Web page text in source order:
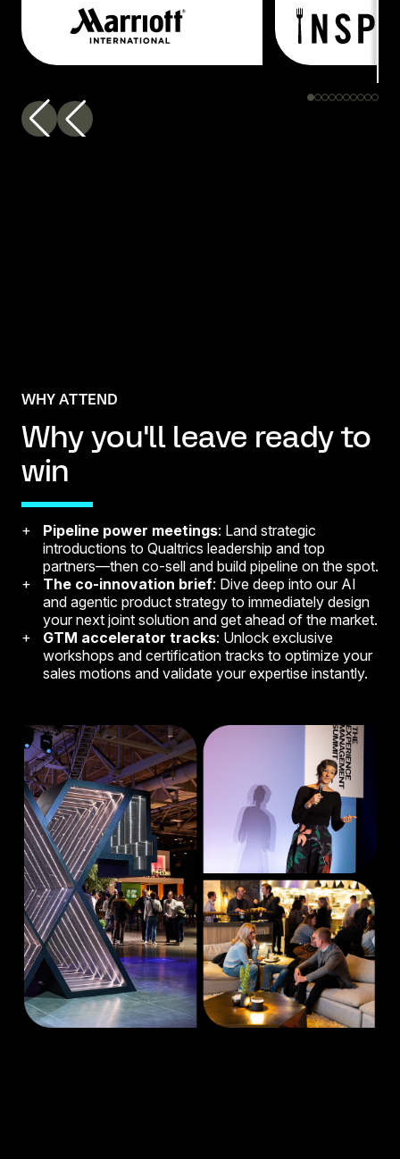
WHY ATTEND
Why you'll leave ready to
win
Pipeline power meetings: Land strategic
introductions to Qualtrics leadership and top
partners—then co-sell and build pipeline on the spot.
The co-innovation brief: Dive deep into our AI
and agentic product strategy to immediately design
your next joint solution and get ahead of the market.
GTM accelerator tracks: Unlock exclusive
workshops and certification tracks to optimize your
sales motions and validate your expertise instantly.